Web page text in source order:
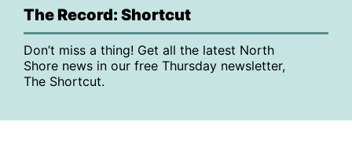
The Record: Shortcut
Don’t miss a thing! Get all the latest North
Shore news in our free Thursday newsletter,
The Shortcut.